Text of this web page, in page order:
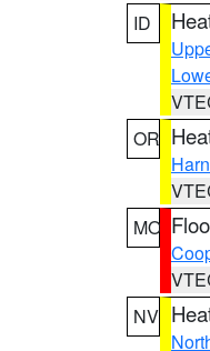
ID
OR
MO
NV